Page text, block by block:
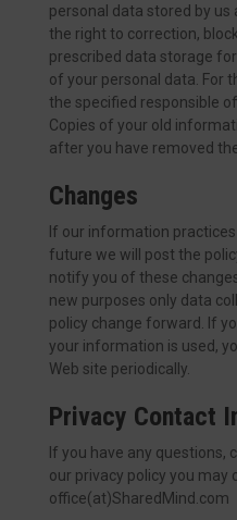
personal data stored by us
the right to correction,
prescribed data storage
of your personal data. For
the specified responsible
Copies of your old
after you have removed
Changes
If our information
future we will post the
notify you of these
new purposes only data
policy change forward. If
your information is used,
Web site periodically.
Privacy Contact
If you have any questions,
our privacy policy you may
office(at)SharedMind.com